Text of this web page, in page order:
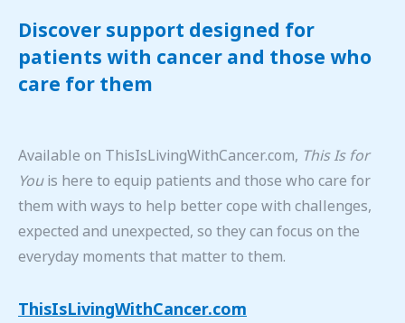
Discover support designed for
patients with cancer and those who
care for them
Available on ThisIsLivingWithCancer.com, This Is for
Youis here to equip patients and those who care for
them with ways to help better cope with challenges,
expected and unexpected, so they can focus on the
everyday moments that matter to them.
ThisIsLivingWithCancer.com